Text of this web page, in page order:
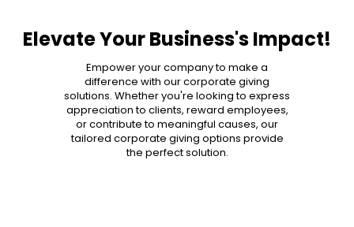
MORE DETAILS
Elevate Your Business's Impact!
Empower your company to make a
difference with our corporate giving
solutions. Whether you're looking to express
appreciation to clients, reward employees,
or contribute to meaningful causes, our
tailored corporate giving options provide
the perfect solution.